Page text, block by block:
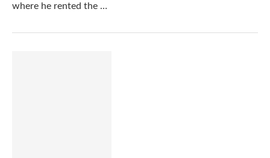
where he rented the …